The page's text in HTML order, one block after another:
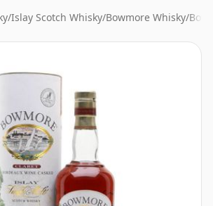
/Islay Scotch Whisky/Bowmore Whisky/